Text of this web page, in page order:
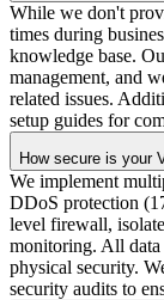
While we don't
times during
knowledge base.
management, and
related issues.
setup guides for
How secure is your
We implement
DDoS protection
level firewall,
monitoring. All data
physical security.
security audits to